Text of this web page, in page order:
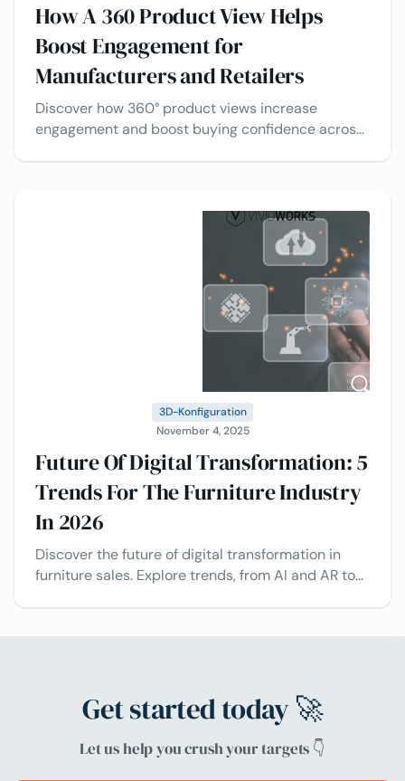
How A 360 Product View Helps
Boost Engagement for
Manufacturers and Retailers
Discover how 360° product views increase
engagement and boost buying confidence across
3D-Konfiguration
November 4, 2025
Future Of Digital Transformation: 5
Trends For The Furniture Industry
In 2026
Discover the future of digital transformation in
furniture sales. Explore trends, from AI and AR to
Get started today 🚀
Let us help you crush your targets 👇